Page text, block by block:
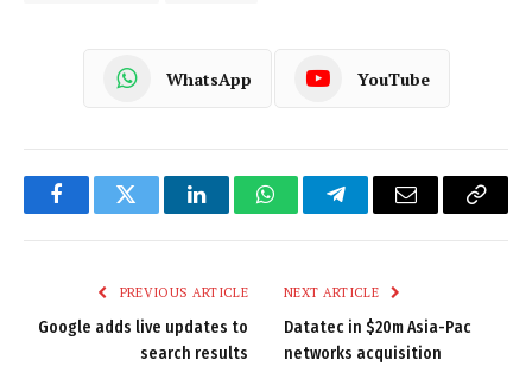
WhatsApp YouTube
FacebookTwitter LinkedInWhatsAppTelegramEmail
Copy
PREVIOUS ARTICLE
Google adds live updates to
search results
NEXT ARTICLE
Datatec in $20m Asia-Pac
networks acquisition